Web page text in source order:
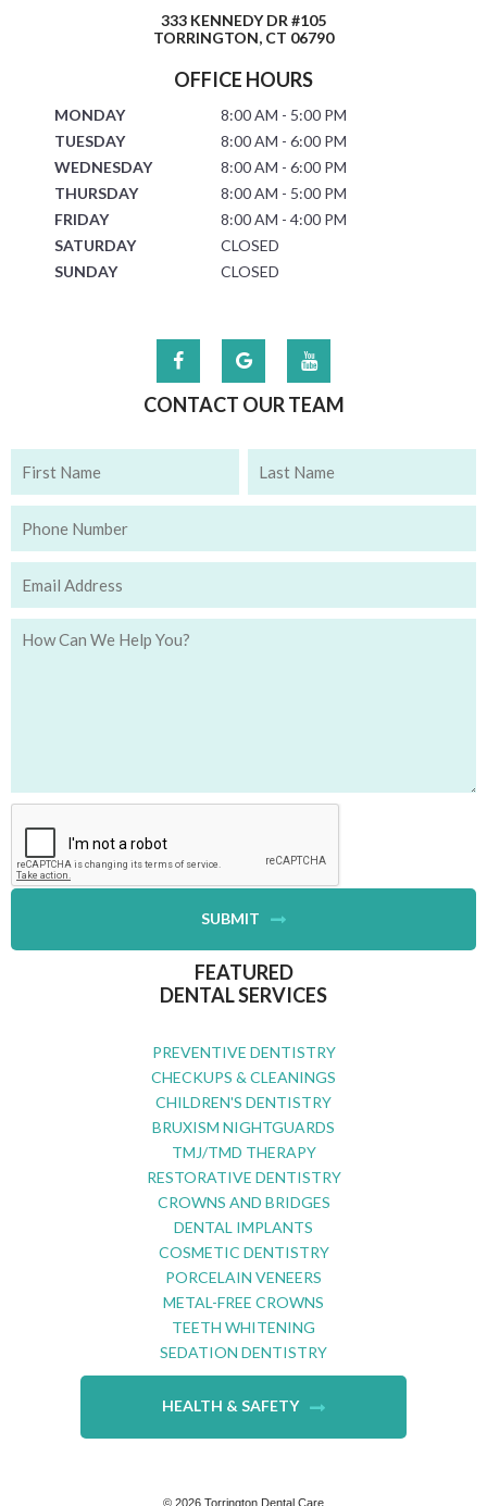
333 KENNEDY DR #105
TORRINGTON, CT 06790
OFFICE HOURS
MONDAY
8:00 AM - 5:00 PM
TUESDAY
8:00 AM - 6:00 PM
WEDNESDAY
8:00 AM - 6:00 PM
THURSDAY
8:00 AM - 5:00 PM
FRIDAY
8:00 AM - 4:00 PM
SATURDAY
CLOSED
SUNDAY
CLOSED
CONTACT OUR TEAM
SUBMIT
FEATURED
DENTAL SERVICES
PREVENTIVE DENTISTRY
CHECKUPS & CLEANINGS
CHILDREN'S DENTISTRY
BRUXISM NIGHTGUARDS
TMJ/TMD THERAPY
RESTORATIVE DENTISTRY
CROWNS AND BRIDGES
DENTAL IMPLANTS
COSMETIC DENTISTRY
PORCELAIN VENEERS
METAL-FREE CROWNS
TEETH WHITENING
SEDATION DENTISTRY
HEALTH & SAFETY
© 2026 Torrington Dental Care